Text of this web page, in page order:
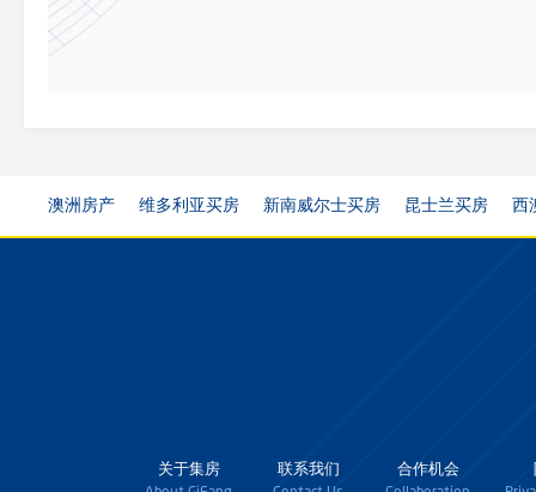
澳洲房产 维多利亚买房 新南威尔士买房 昆士兰买房 西
关于集房 联系我们 合作机会